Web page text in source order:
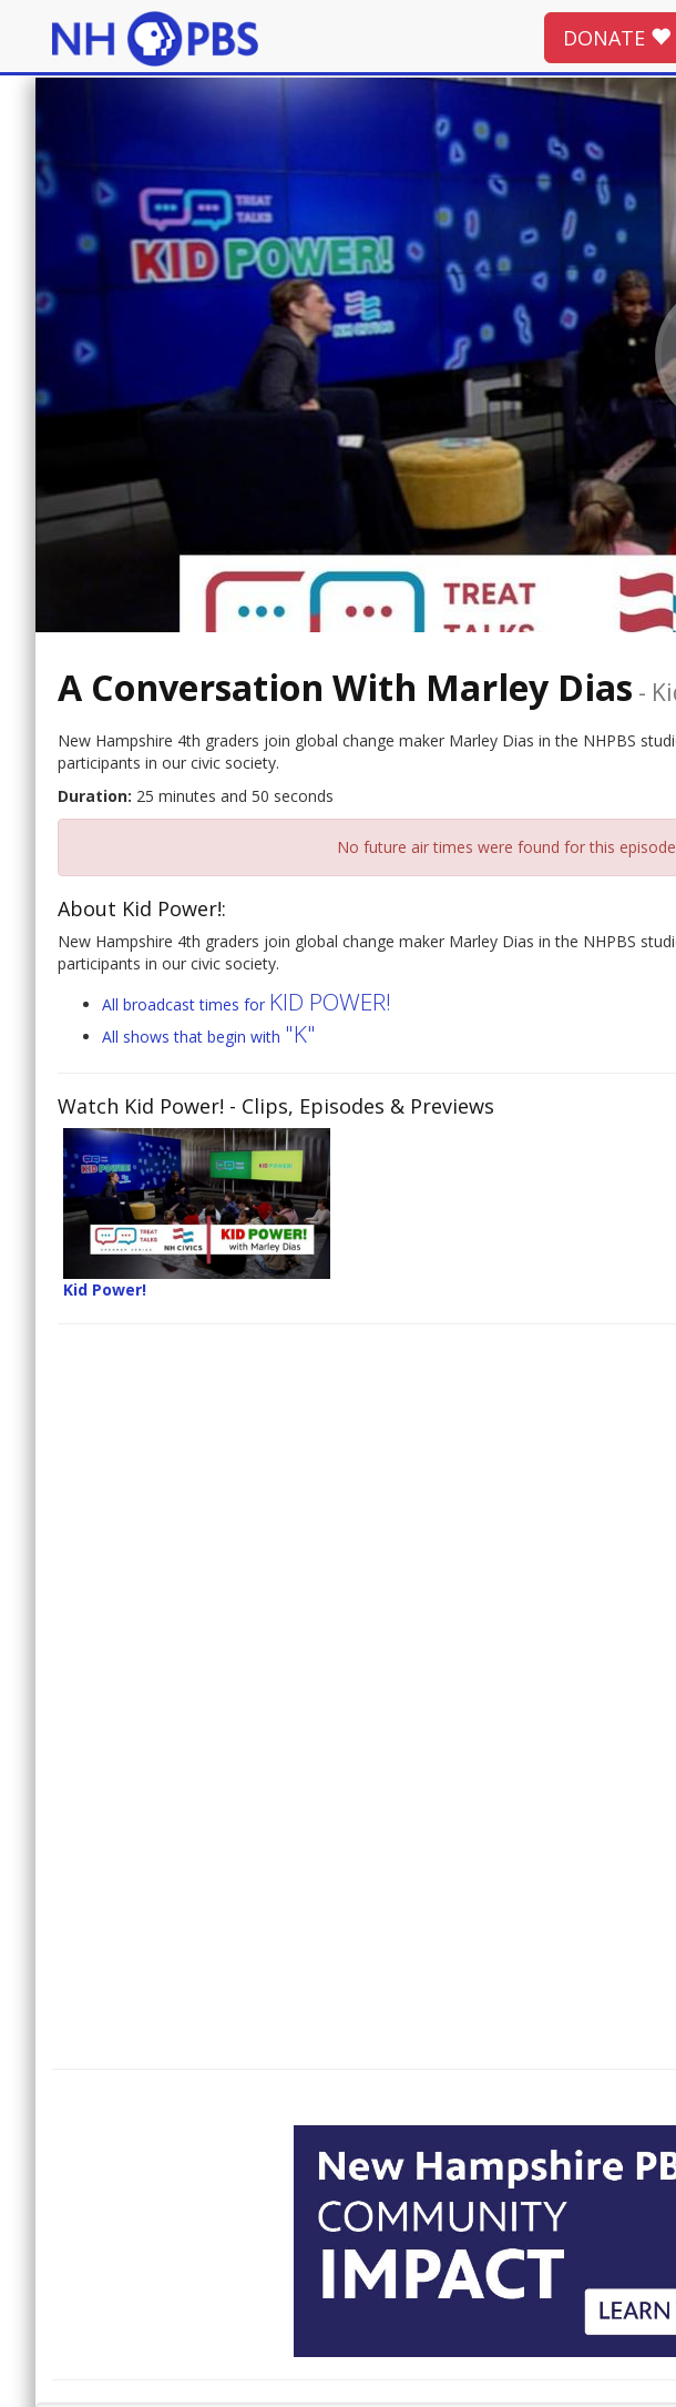
DONATE
A Conversation With Marley Dias -
New Hampshire 4th graders join global change maker Marley Dias in the NHPBS
participants in our civic society.
Duration: 25 minutes and 50 seconds
No future air times were found for this
About Kid Power!:
New Hampshire 4th graders join global change maker Marley Dias in the NHPBS
participants in our civic society.
All broadcast times for KID POWER!
All shows that begin with "K"
Watch Kid Power! - Clips, Episodes & Previews
Kid Power!